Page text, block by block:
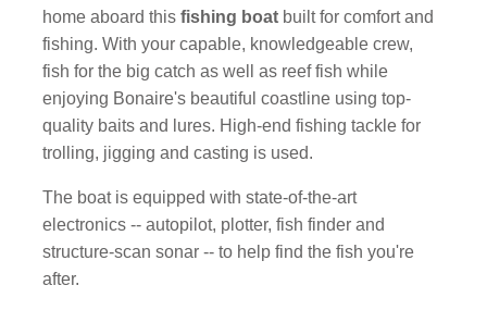
home aboard thisfishing boat built for comfort and
fishing. With your capable, knowledgeable crew,
fish for the big catch as well as reef fish while
enjoying Bonaire's beautiful coastline using top-
quality baits and lures. High-end fishing tackle for
trolling, jigging and casting is used.
The boat is equipped with state-of-the-art
electronics -- autopilot, plotter, fish finder and
structure-scan sonar -- to help find the fish you're
after.